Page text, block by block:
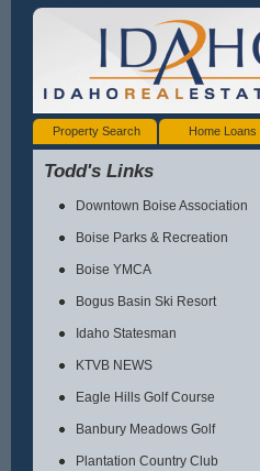
Property Search Home Loans
Todd's Links
Downtown Boise Association
Boise Parks & Recreation
Boise YMCA
Bogus Basin Ski Resort
Idaho Statesman
KTVB NEWS
Eagle Hills Golf Course
Banbury Meadows Golf
Plantation Country Club